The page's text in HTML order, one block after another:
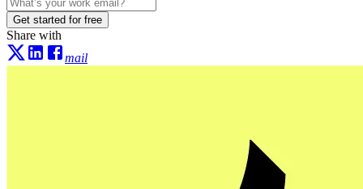
Get started for free
Share with
mail